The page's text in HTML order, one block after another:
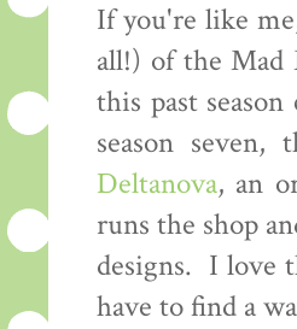
If you're like
all!) of the Mad
this past
season
Deltanova, an
runs the shop
designs. I love
have to find a